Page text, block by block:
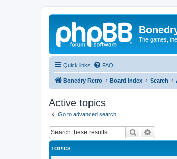
The games,
Quick links FAQ
Bonedry Retro Board index Search
Active topics
Go to advanced search
Search
TOPICS